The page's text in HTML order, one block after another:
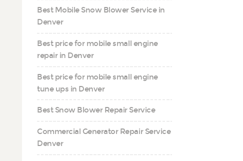
Best Mobile Snow Blower Service in
Denver
Best price for mobile small engine
repair in Denver
Best price for mobile small engine
tune ups in Denver
Best Snow Blower Repair Service
Commercial Generator Repair Service
Denver